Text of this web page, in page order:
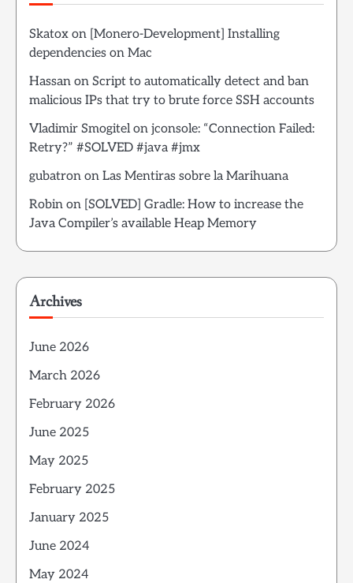
Skatox on [Monero-Development] Installing
dependencies on Mac
Hassan on Script to automatically detect and ban
malicious IPs that try to brute force SSH accounts
Vladimir Smogitelon jconsole: “Connection Failed:
Retry?” #SOLVED #java #jmx
gubatron on Las Mentiras sobre la Marihuana
Robin on [SOLVED] Gradle: How to increase the
Java Compiler’s available Heap Memory
Archives
June 2026
March 2026
February 2026
June 2025
May 2025
February 2025
January 2025
June 2024
May 2024